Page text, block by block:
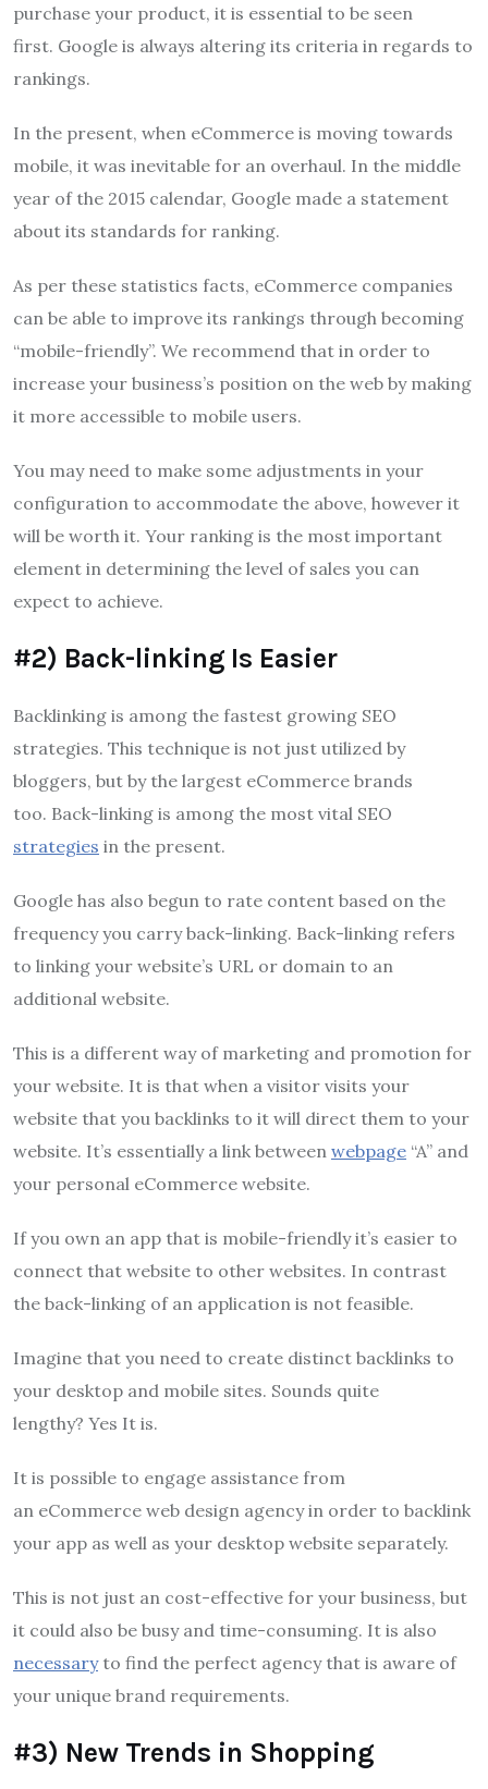
purchase your product, it is essential to be seen
first. Google is always altering its criteria in regards to
rankings.
In the present, when eCommerce is moving towards
mobile, it was inevitable for an overhaul. In the middle
year of the 2015 calendar, Google made a statement
about its standards for ranking.
As per these statistics facts, eCommerce companies
can be able to improve its rankings through becoming
“mobile-friendly”. We recommend that in order to
increase your business’s position on the web by making
it more accessible to mobile users.
You may need to make some adjustments in your
configuration to accommodate the above, however it
will be worth it. Your ranking is the most important
element in determining the level of sales you can
expect to achieve.
#2) Back-linking Is Easier
Backlinking is among the fastest growing SEO
strategies. This technique is not just utilized by
bloggers, but by the largest eCommerce brands
too. Back-linking is among the most vital SEO
strategies in the present.
Google has also begun to rate content based on the
frequency you carry back-linking. Back-linking refers
to linking your website’s URL or domain to an
additional website.
This is a different way of marketing and promotion for
your website. It is that when a visitor visits your
website that you backlinks to it will direct them to your
website. It’s essentially a link between webpage “A” and
your personal eCommerce website.
If you own an app that is mobile-friendly it’s easier to
connect that website to other websites. In contrast
the back-linking of an application is not feasible.
Imagine that you need to create distinct backlinks to
your desktop and mobile sites. Sounds quite
lengthy? Yes It is.
It is possible to engage assistance from
an eCommerce web design agency in order to backlink
your app as well as your desktop website separately.
This is not just an cost-effective for your business, but
it could also be busy and time-consuming. It is also
necessaryto find the perfect agency that is aware of
your unique brand requirements.
#3) New Trends in Shopping